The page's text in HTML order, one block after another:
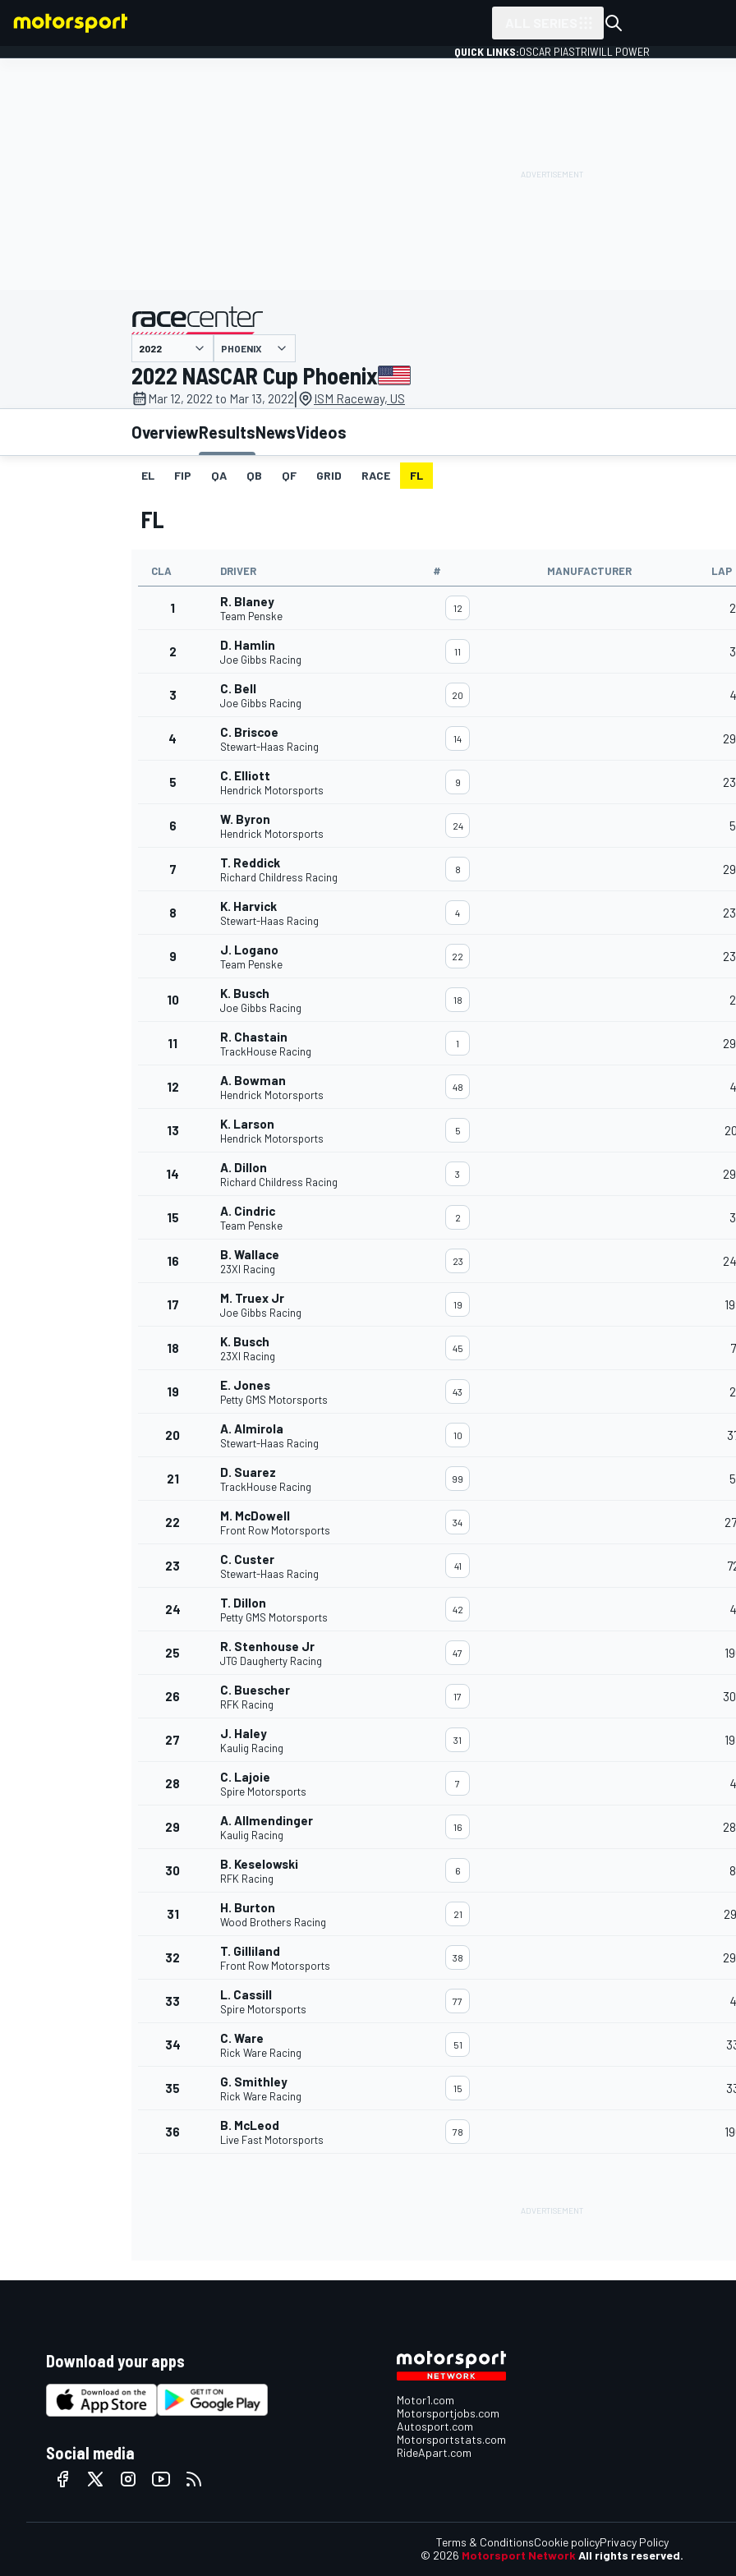
MOTOGP
INDYCAR
QUICK LINKS:OSCAR PIASTRIWILL POWER
presented by
PHOENIX
2022 NASCAR Cup Phoenix
Mar 12, 2022 to Mar 13, 2022| ISM Raceway, US
OverviewResultsNewsVideos
EL FIP QA QB QF GRID RACE FL
FL
CLA DRIVER # MANUFACTURER LAP
1 R. Blaney
Team Penske
12 2
2 D. Hamlin
Joe Gibbs Racing
11 3
3 C. Bell
Joe Gibbs Racing
20 4
4 C. Briscoe
Stewart-Haas Racing
14
5 C. Elliott
Hendrick Motorsports
9
6 W. Byron
Hendrick Motorsports
24 5
7 T. Reddick
Richard Childress Racing
8
8 K. Harvick
Stewart-Haas Racing
4
9 J. Logano
Team Penske
22
10 K. Busch
Joe Gibbs Racing
18 2
11 R. Chastain
TrackHouse Racing
1
12 A. Bowman
Hendrick Motorsports
48 4
13 K. Larson
Hendrick Motorsports
5
14 A. Dillon
Richard Childress Racing
3
15 A. Cindric
Team Penske
2 3
16 B. Wallace
23XI Racing
23
17 M. Truex Jr
Joe Gibbs Racing
19
18 K. Busch
23XI Racing
45 7
19 E. Jones
Petty GMS Motorsports
43 2
20 A. Almirola
Stewart-Haas Racing
10
21 D. Suarez
TrackHouse Racing
99 5
22 M. McDowell
Front Row Motorsports
34
23 C. Custer
Stewart-Haas Racing
41
24 T. Dillon
Petty GMS Motorsports
42 4
25 R. Stenhouse Jr
JTG Daugherty Racing
47
26 C. Buescher
RFK Racing
17
27 J. Haley
Kaulig Racing
31
28 C. Lajoie
Spire Motorsports
7 4
29 A. Allmendinger
Kaulig Racing
16
30 B. Keselowski
RFK Racing
6 8
31 H. Burton
Wood Brothers Racing
21
32 T. Gilliland
Front Row Motorsports
38
33 L. Cassill
Spire Motorsports
77 4
34 C. Ware
Rick Ware Racing
51
35 G. Smithley
Rick Ware Racing
15
36 B. McLeod
Live Fast Motorsports
78
Download your apps
Social media
Motor1.com
Motorsportjobs.com
Autosport.com
Motorsportstats.com
RideApart.com
© 2026 Motorsport Network All rights reserved.
Terms & ConditionsCookie policyPrivacy Policy